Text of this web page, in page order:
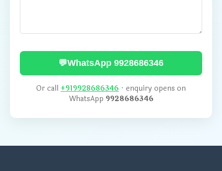
💬WhatsApp 9928686346
Or call +919928686346 · enquiry opens on
WhatsApp 9928686346